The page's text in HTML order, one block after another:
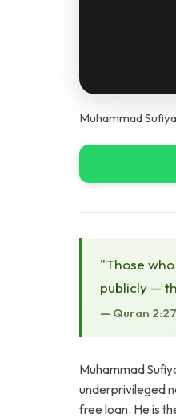
Muhammad
"Those
publicly —
— Quran
Muhammad
underprivileged
free loan. He is